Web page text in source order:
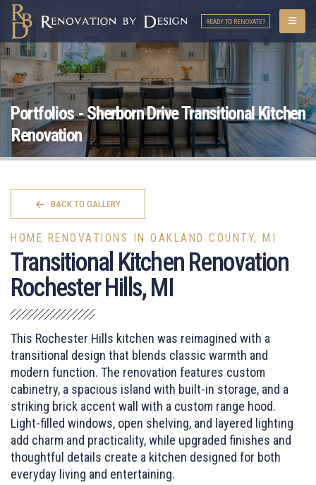
READY TO RENOVATE?
Portfolios - Sherborn Drive Transitional Kitchen
Renovation
BACK TO GALLERY
HOME RENOVATIONS IN OAKLAND COUNTY, MI
Transitional Kitchen Renovation
Rochester Hills, MI
This Rochester Hills kitchen was reimagined with a
transitional design that blends classic warmth and
modern function. The renovation features custom
cabinetry, a spacious island with built-in storage, and a
striking brick accent wall with a custom range hood.
Light-filled windows, open shelving, and layered lighting
add charm and practicality, while upgraded finishes and
thoughtful details create a kitchen designed for both
everyday living and entertaining.